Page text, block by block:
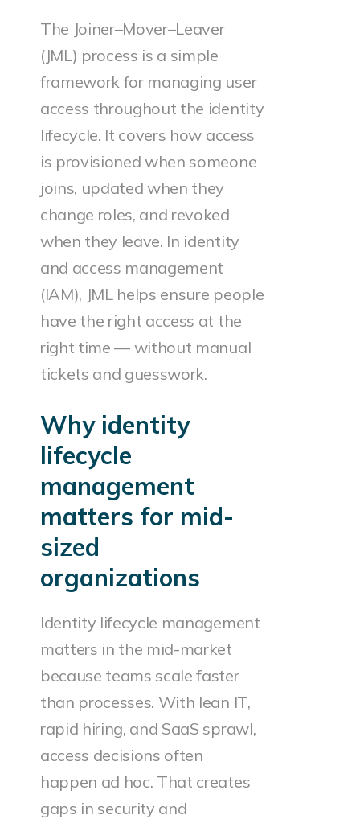
The Joiner–Mover–Leaver
(JML) process is a simple
framework for managing user
access throughout the identity
lifecycle. It covers how access
is provisioned when someone
joins, updated when they
change roles, and revoked
when they leave. In identity
and access management
(IAM), JML helps ensure people
have the right access at the
right time — without manual
tickets and guesswork.
Why identity
lifecycle
management
matters for mid-
sized
organizations
Identity lifecycle management
matters in the mid-market
because teams scale faster
than processes. With lean IT,
rapid hiring, and SaaS sprawl,
access decisions often
happen ad hoc. That creates
gaps in security and